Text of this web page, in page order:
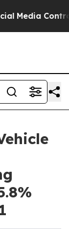
Controls